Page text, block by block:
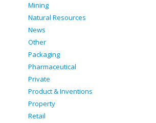
Mining
Natural Resources
News
Other
Packaging
Pharmaceutical
Private
Product & Inventions
Property
Retail